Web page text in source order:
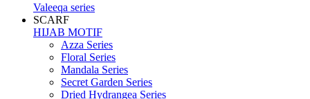
Valeeqa series
SCARF
HIJAB MOTIF
Azza Series
Floral Series
Mandala Series
Secret Garden Series
Dried Hydrangea Series